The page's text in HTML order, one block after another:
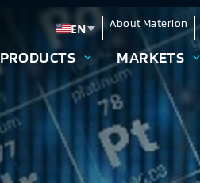
EN
Change language
About Materion
PRODUCTS MARKETS